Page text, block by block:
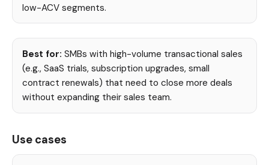
low-ACV segments.
Best for: SMBs with high-volume transactional sales
(e.g., SaaS trials, subscription upgrades, small
contract renewals) that need to close more deals
without expanding their sales team.
Use cases